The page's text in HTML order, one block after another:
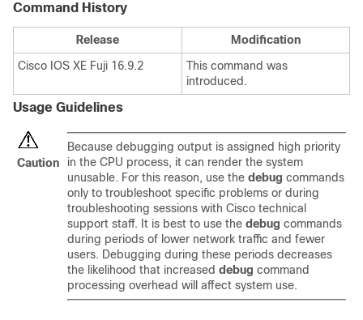
Command History
Release
Modification
Cisco IOS XE Fuji 16.9.2
This command was
introduced.
Usage Guidelines
Caution
Because debugging output is assigned high priority
in the CPU process, it can render the system
unusable. For this reason, use the debug commands
only to troubleshoot specific problems or during
troubleshooting sessions with Cisco technical
support staff. It is best to use the debug commands
during periods of lower network traffic and fewer
users. Debugging during these periods decreases
the likelihood that increased debug command
processing overhead will affect system use.